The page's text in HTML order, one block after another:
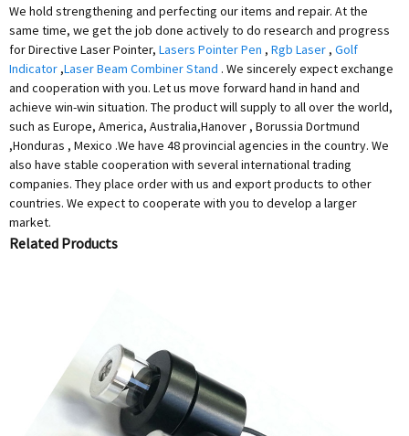
We hold strengthening and perfecting our items and repair. At the
same time, we get the job done actively to do research and progress
for Directive Laser Pointer, Lasers Pointer Pen , Rgb Laser , Golf
Indicator ,Laser Beam Combiner Stand . We sincerely expect exchange
and cooperation with you. Let us move forward hand in hand and
achieve win-win situation. The product will supply to all over the world,
such as Europe, America, Australia,Hanover , Borussia Dortmund
,Honduras , Mexico .We have 48 provincial agencies in the country. We
also have stable cooperation with several international trading
companies. They place order with us and export products to other
countries. We expect to cooperate with you to develop a larger
market.
Related Products